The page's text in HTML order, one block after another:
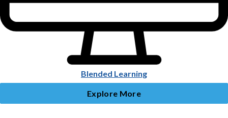
Blended Learning
Explore More